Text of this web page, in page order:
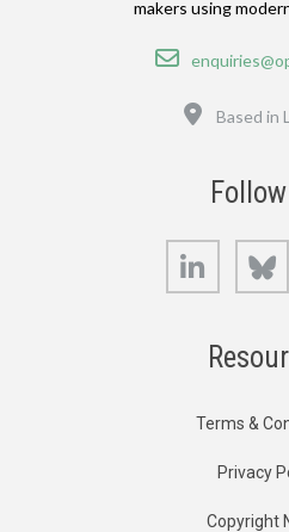
makers using
Email
Based in
LinkedIn
Terms &
Privacy
Copyright